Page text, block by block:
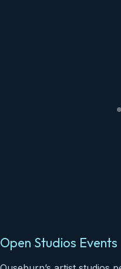
Open Studios Events